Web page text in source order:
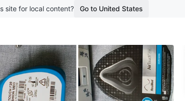
site for local content? Go to United States